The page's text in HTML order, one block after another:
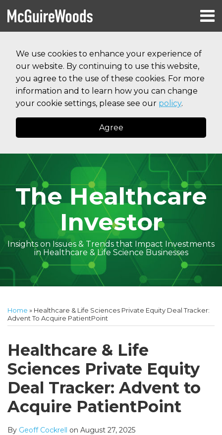
We use cookies to enhance your experience of
our website. By continuing to use this website,
you agree to the use of these cookies. For more
information and to learn how you can change
your cookie settings, please see our policy.
Agree
content
Menu
HOME
ABOUT
SERVICES
CONTACT
The Healthcare
Investor
Insights on Issues & Trends that Impact Investments
in Healthcare & Life Science Businesses
Home » Healthcare & Life Sciences Private Equity Deal Tracker:
Advent To Acquire PatientPoint
Healthcare & Life
Sciences Private Equity
Deal Tracker: Advent to
Acquire PatientPoint
By Geoff Cockrell on August 27, 2025
this
post
this
post
this
post
this
post
LinkedIn
more
about
Cockrell
Linkedin
Profile
McGraw's
Linkedin
Linkedin
Profile
Linkedin
Profile
Linkedin
Profile
McCann's
Linkedin
to
this
via
RSS
on
Twitter